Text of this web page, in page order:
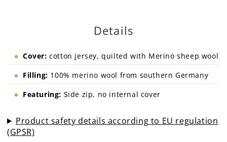
Details
Cover: cotton jersey, quilted with Merino sheep wool
Filling: 100% merino wool from southern Germany
Featuring: Side zip, no internal cover
Product safety details according to EU regulation
(GPSR)